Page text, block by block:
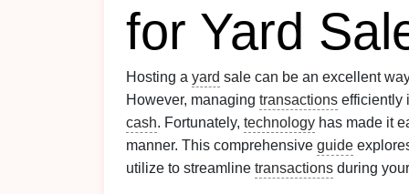
for Yard
Hosting a yard sale can be an excellent
However, managing transactions efficiently
cash. Fortunately, technology has made it
manner. This comprehensive guide
utilize to streamline transactions during your